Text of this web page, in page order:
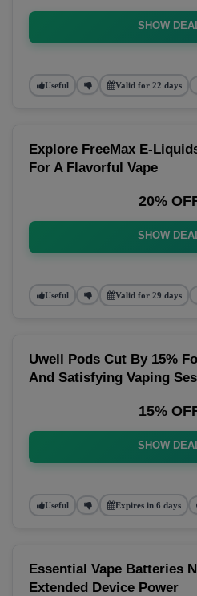
SHOW
Useful Valid for 22 days
Explore FreeMax E-
For A Flavorful Vape
20%
SHOW
Useful Valid for 29 days
Uwell Pods Cut By 15%
And Satisfying Vaping
15%
SHOW
Useful Expires in 6 days
Essential Vape Batteries
Extended Device Power